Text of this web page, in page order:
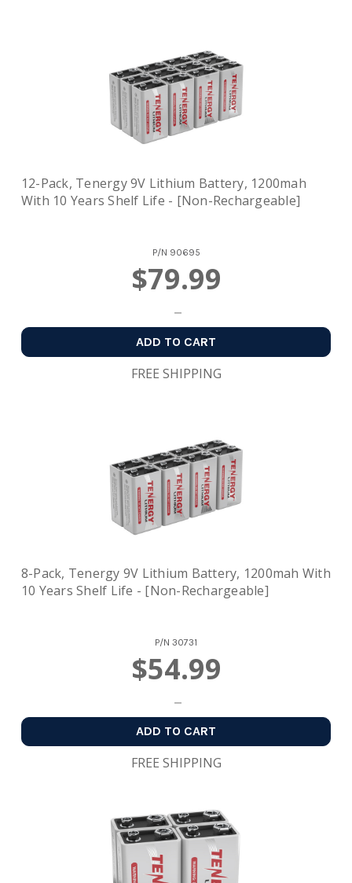
12-Pack, Tenergy 9V Lithium Battery, 1200mah
With 10 Years Shelf Life - [Non-Rechargeable]
P/N 90695
$79.99
ADD TO CART
FREE SHIPPING
8-Pack, Tenergy 9V Lithium Battery, 1200mah With
10 Years Shelf Life - [Non-Rechargeable]
P/N 30731
$54.99
ADD TO CART
FREE SHIPPING